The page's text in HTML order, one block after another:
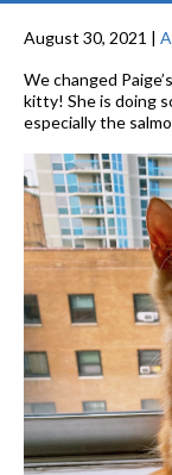
August 30, 2021 |
We changed
kitty! She is doing
especially the